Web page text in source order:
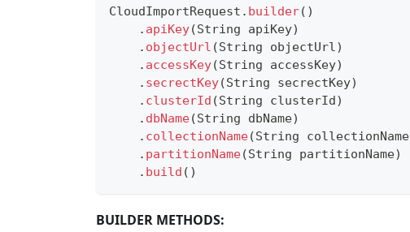
CloudImportRequest . builder( )
. apiKey(String apiKey)
. objectUrl (String objectUrl)
. accessKey(String accessKey)
. secrectKey(String secrectKey)
. clusterId (String clusterId)
. dbName(String dbName)
. collectionName(String collectionName
. partitionName(String partitionName)
. build ( )
BUILDER METHODS: